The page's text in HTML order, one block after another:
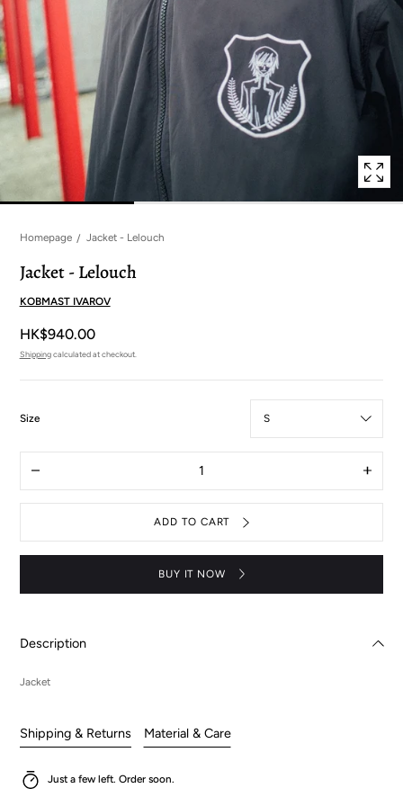
Homepage Jacket - Lelouch
Jacket - Lelouch
KOBMAST IVAROV
HK$940.00
Shippingcalculated at checkout.
Size:
Decrease
quantity
for
Lelouch
for
Lelouch
ADD TO CART
BUY IT NOW
Description
Jacket
Shipping & Returns Material & Care
Just a few left. Order soon.